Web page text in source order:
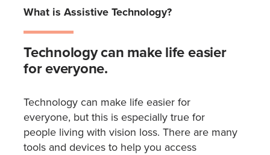
What is Assistive Technology?
Technology can make life easier
for everyone.
Technology can make life easier for
everyone, but this is especially true for
people living with vision loss. There are many
tools and devices to help you access